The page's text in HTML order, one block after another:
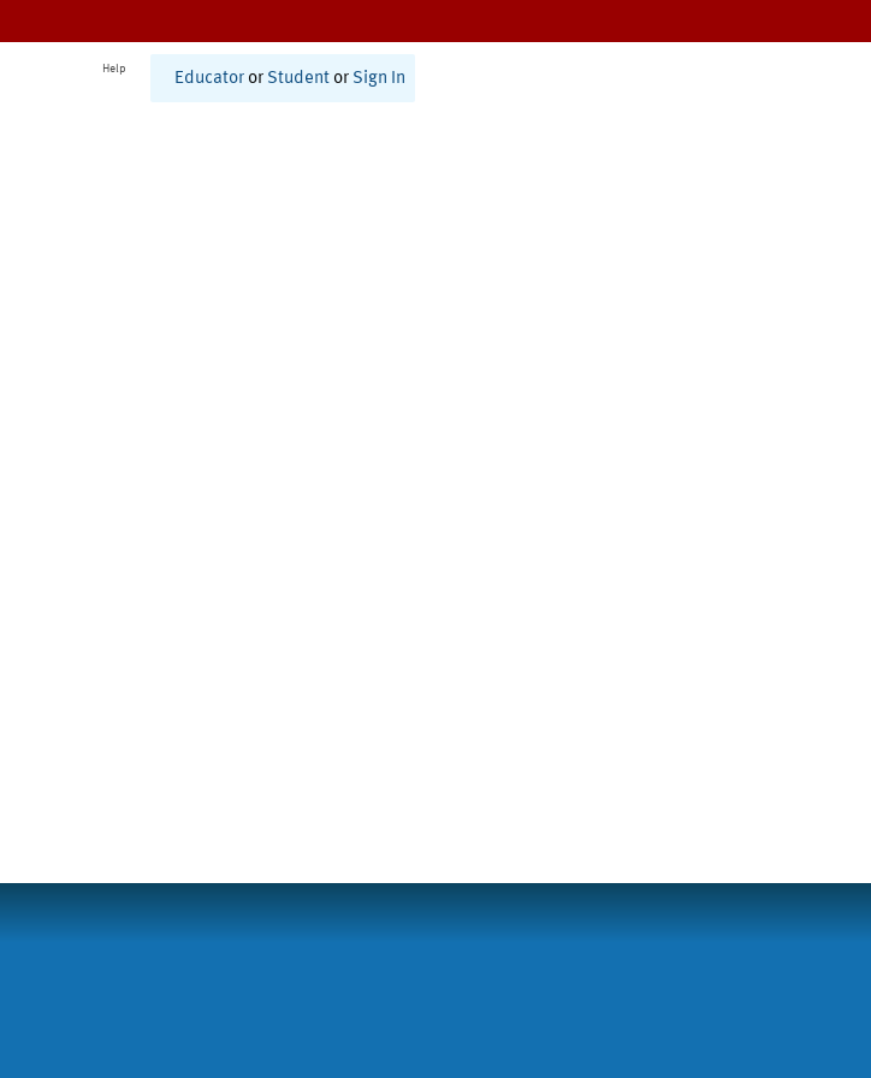
Help
Educator or Student or Sign In